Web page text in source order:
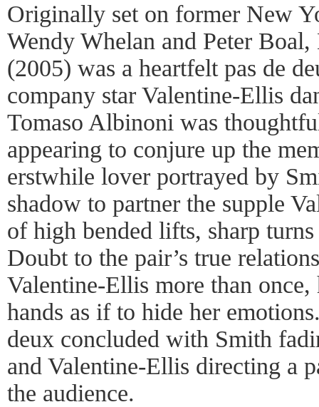
Originally set on former New
Wendy Whelan and Peter
(2005) was a heartfelt pas de
company star Valentine-Ellis
Tomaso Albinoni was
appearing to conjure up the
erstwhile lover portrayed by
shadow to partner the supple
of high bended lifts, sharp turns
Doubt to the pair’s true
Valentine-Ellis more than
hands as if to hide her
deux concluded with Smith
and Valentine-Ellis directing a
the audience.